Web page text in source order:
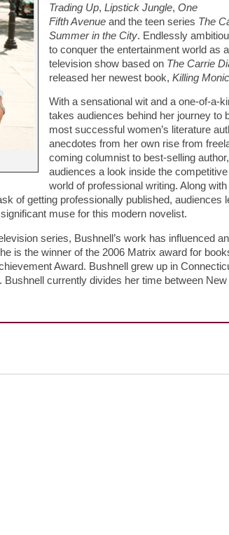
Trading Up,Lipstick Jungle,One
Fifth Avenue and the teen series The
Summer in the City. Endlessly
to conquer the entertainment world as
television show based on The Carrie
released her newest book,Killing
With a sensational wit and a one-of-a-
takes audiences behind her journey to
most successful women’s literature
anecdotes from her own rise from
coming columnist to best-selling
audiences a look inside the
world of professional writing. Along
of getting professionally published, audiences
muse for this modern novelist.
series, Bushnell’s work has influenced
is the winner of the 2006 Matrix award for
Award. Bushnell grew up in
Bushnell currently divides her time between